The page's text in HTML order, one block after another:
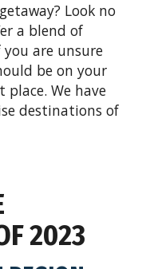
Look no
a blend of
are unsure
be on your
place. We have
destinations of
2023